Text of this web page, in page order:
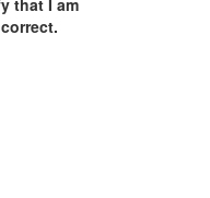
that I am